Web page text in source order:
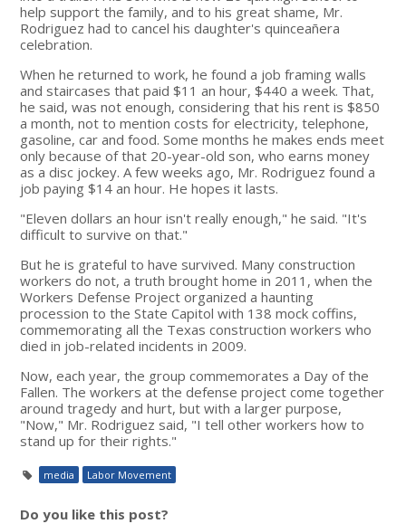
help support the family, and to his great shame, Mr.
Rodriguez had to cancel his daughter's quinceañera
celebration.
When he returned to work, he found a job framing walls
and staircases that paid $11 an hour, $440 a week. That,
he said, was not enough, considering that his rent is $850
a month, not to mention costs for electricity, telephone,
gasoline, car and food. Some months he makes ends meet
only because of that 20-year-old son, who earns money
as a disc jockey. A few weeks ago, Mr. Rodriguez found a
job paying $14 an hour. He hopes it lasts.
"Eleven dollars an hour isn't really enough," he said. "It's
difficult to survive on that."
But he is grateful to have survived. Many construction
workers do not, a truth brought home in 2011, when the
Workers Defense Project organized a haunting
procession to the State Capitol with 138 mock coffins,
commemorating all the Texas construction workers who
died in job-related incidents in 2009.
Now, each year, the group commemorates a Day of the
Fallen. The workers at the defense project come together
around tragedy and hurt, but with a larger purpose,
"Now," Mr. Rodriguez said, "I tell other workers how to
stand up for their rights."
media Labor Movement
Do you like this post?